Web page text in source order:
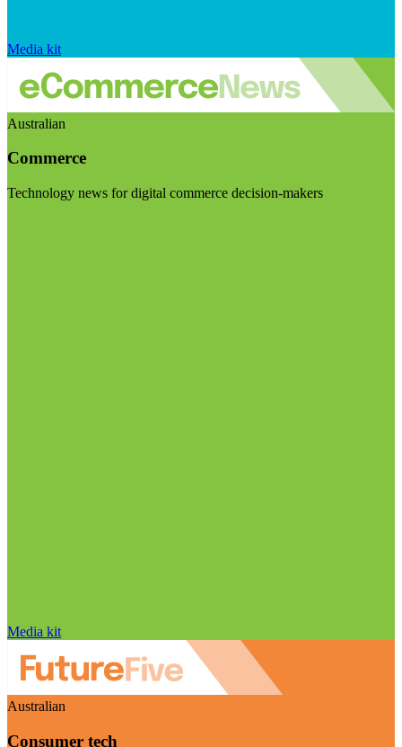
Media kit
Australian
Commerce
Technology news for digital commerce decision-makers
Media kit
Australian
Consumer tech